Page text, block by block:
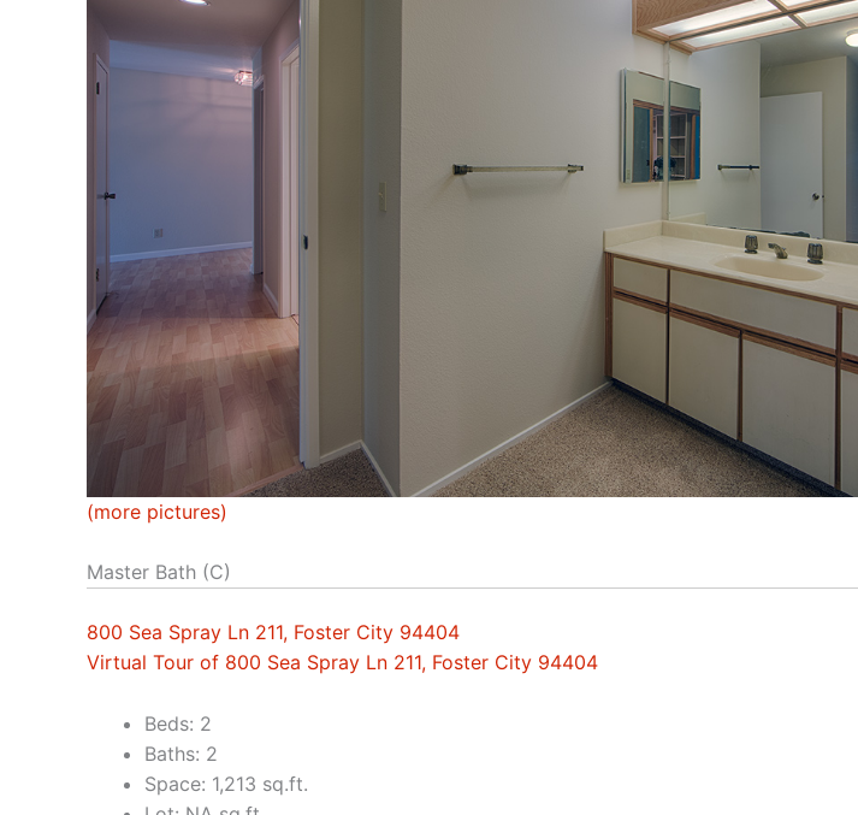
(more pictures)
Master Bath (C)
800 Sea Spray Ln 211, Foster City 94404
Virtual Tour of 800 Sea Spray Ln 211, Foster City 94404
Beds: 2
Baths: 2
Space: 1,213 sq.ft.